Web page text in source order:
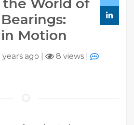
the World of
Motion
years ago 8 views